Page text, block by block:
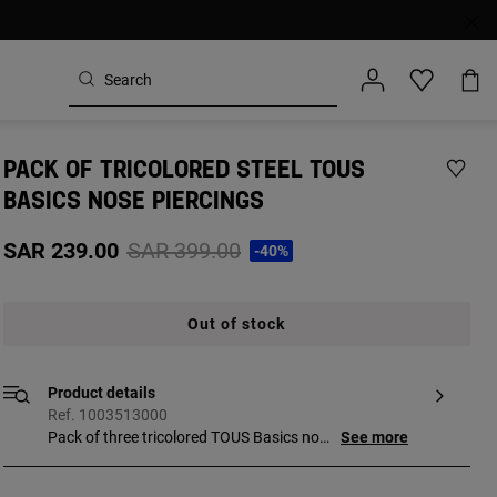
PACK OF TRICOLORED STEEL TOUS
BASICS NOSE PIERCINGS
SAR 239.00 Price reduced from
SAR 399.00to-40%
Out of stock
Product details
Ref. 1003513000
Pack of three tricolored TOUS Basics nose
See more